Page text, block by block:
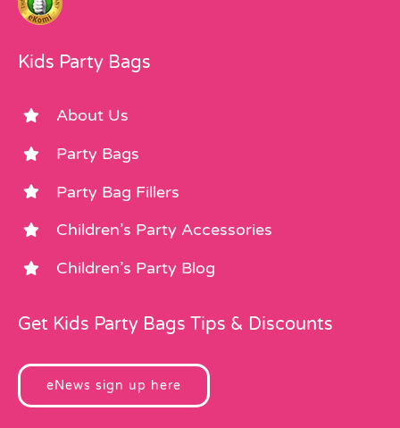
Kids Party Bags
About Us
Party Bags
Party Bag Fillers
Children’s Party Accessories
Children’s Party Blog
Get Kids Party Bags Tips & Discounts
eNews sign up here